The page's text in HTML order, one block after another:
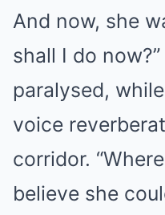
And now, she
shall I do
paralysed,
voice
corridor.
believe she